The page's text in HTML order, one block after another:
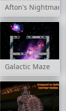
Afton's Nightmare
Galactic Maze